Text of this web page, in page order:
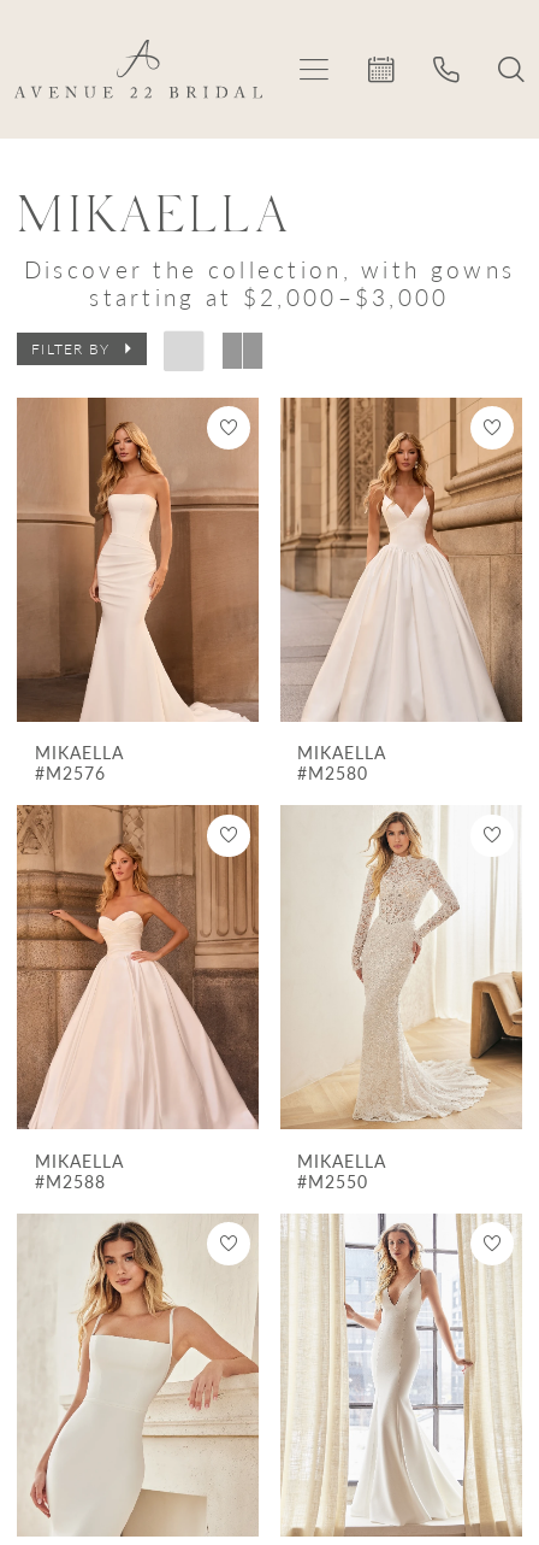
main
content
Navigation
Accessibility
for
visually
for
dynamic
In-
Store
Styles
Dresses
Bridal
MIKAELLA
Discover the collection, with gowns
starting at $2,000–$3,000
FILTER BY
MIKAELLA
#M2576
MIKAELLA
#M2580
MIKAELLA
#M2588
MIKAELLA
#M2550